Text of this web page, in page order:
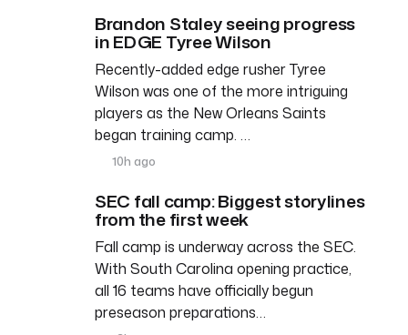
Brandon Staley seeing progress
in EDGE Tyree Wilson
Recently-added edge rusher Tyree
Wilson was one of the more intriguing
players as the New Orleans Saints
began training camp. …
10h ago
SEC fall camp: Biggest storylines
from the first week
Fall camp is underway across the SEC.
With South Carolina opening practice,
all 16 teams have officially begun
preseason preparations…